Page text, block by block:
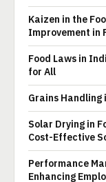
Kaizen in the
Improvement in
Food Laws in
for All
Grains Handling
Solar Drying in
Cost-Effective
Performance
Enhancing